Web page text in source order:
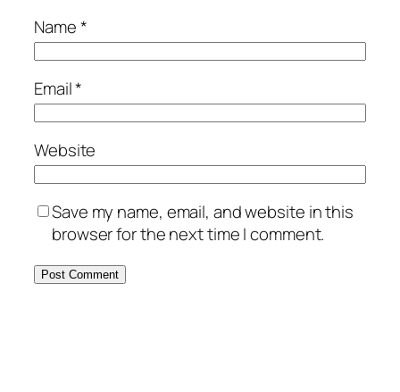
Name*
Email*
Website
Save my name, email, and website in this
browser for the next time I comment.